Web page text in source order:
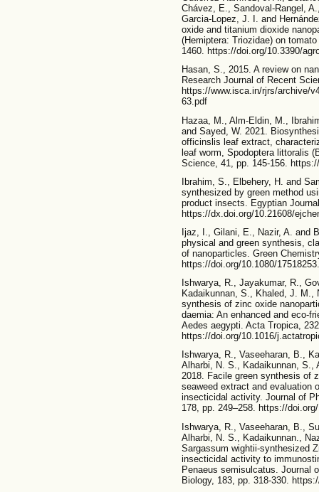
Chávez, E., Sandoval-Rangel,
Garcia-Lopez, J. I. and
oxide and titanium dioxide
(Hemiptera: Triozidae) on
1460. https://doi.org/10.3390/
Hasan, S., 2015. A review on
Research Journal of Recent
https://www.isca.in/rjrs/archive/
63.pdf
Hazaa, M., Alm-Eldin, M.,
and Sayed, W. 2021.
officinslis leaf extract,
leaf worm, Spodoptera littoralis
Science, 41, pp. 145-156.
Ibrahim, S., Elbehery, H. and
synthesized by green method
product insects. Egyptian
https://dx.doi.org/10.21608/
Ijaz, I., Gilani, E., Nazir, A. and
physical and green synthesis,
of nanoparticles. Green
https://doi.org/10.1080/
Ishwarya, R., Jayakumar, R.,
Kadaikunnan, S., Khaled, J. M.,
synthesis of zinc oxide
daemia: An enhanced and eco-
Aedes aegypti. Acta Tropica,
https://doi.org/10.1016/
Ishwarya, R., Vaseeharan, B.,
Alharbi, N. S., Kadaikunnan, S.,
2018. Facile green synthesis of
seaweed extract and evaluation
insecticidal activity. Journal of
178, pp. 249–258. https://
Ishwarya, R., Vaseeharan, B.,
Alharbi, N. S., Kadaikunnan.,
Sargassum wightii-synthesized
insecticidal activity to
Penaeus semisulcatus. Journal
Biology, 183, pp. 318-330.